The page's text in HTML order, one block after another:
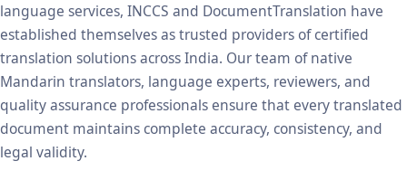
language services, INCCS and DocumentTranslation have
established themselves as trusted providers of certified
translation solutions across India. Our team of native
Mandarin translators, language experts, reviewers, and
quality assurance professionals ensure that every translated
document maintains complete accuracy, consistency, and
legal validity.